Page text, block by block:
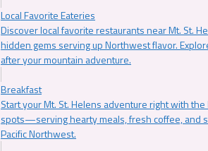
Local Favorite Eateries
Discover local favorite restaurants near Mt. St.
hidden gems serving up Northwest flavor.
after your mountain adventure.
Breakfast
Start your Mt. St. Helens adventure right with
spots—serving hearty meals, fresh coffee, and
Pacific Northwest.